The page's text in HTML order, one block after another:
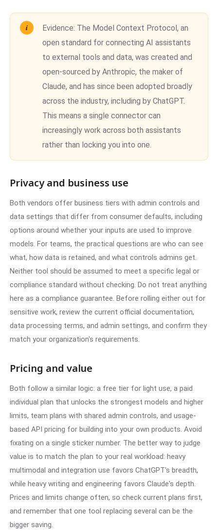
Evidence: The Model Context Protocol, an
open standard for connecting AI assistants
to external tools and data, was created and
open-sourced by Anthropic, the maker of
Claude, and has since been adopted broadly
across the industry, including by ChatGPT.
This means a single connector can
increasingly work across both assistants
rather than locking you into one.
Privacy and business use
Both vendors offer business tiers with admin controls and
data settings that differ from consumer defaults, including
options around whether your inputs are used to improve
models. For teams, the practical questions are who can see
what, how data is retained, and what controls admins get.
Neither tool should be assumed to meet a specific legal or
compliance standard without checking. Do not treat anything
here as a compliance guarantee. Before rolling either out for
sensitive work, review the current official documentation,
data processing terms, and admin settings, and confirm they
match your organization's requirements.
Pricing and value
Both follow a similar logic: a free tier for light use, a paid
individual plan that unlocks the strongest models and higher
limits, team plans with shared admin controls, and usage-
based API pricing for building into your own products. Avoid
fixating on a single sticker number. The better way to judge
value is to match the plan to your real workload: heavy
multimodal and integration use favors ChatGPT's breadth,
while heavy writing and engineering favors Claude's depth.
Prices and limits change often, so check current plans first,
and remember that one tool replacing several can be the
bigger saving.